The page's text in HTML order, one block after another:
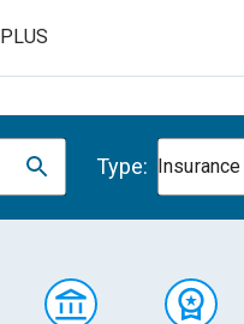
PLUS
Type: Insurance